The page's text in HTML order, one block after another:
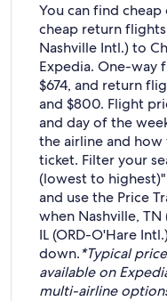
You can find
cheap return
Nashville Intl.) to
Expedia. One-way
$674, and return
and $800. Flight
and day of the
the airline and
ticket. Filter your
(lowest to
and use the Price
when Nashville,
IL (ORD-O'Hare
down.*Typical
available on
multi-airline